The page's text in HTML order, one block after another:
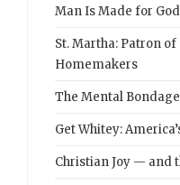
Man Is Made for God
St. Martha: Patron
Homemakers
The Mental
Get Whitey:
Christian Joy — and